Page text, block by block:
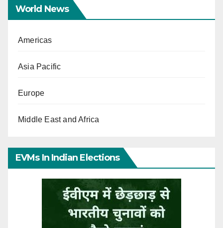
World News
Americas
Asia Pacific
Europe
Middle East and Africa
EVMs In Indian Elections